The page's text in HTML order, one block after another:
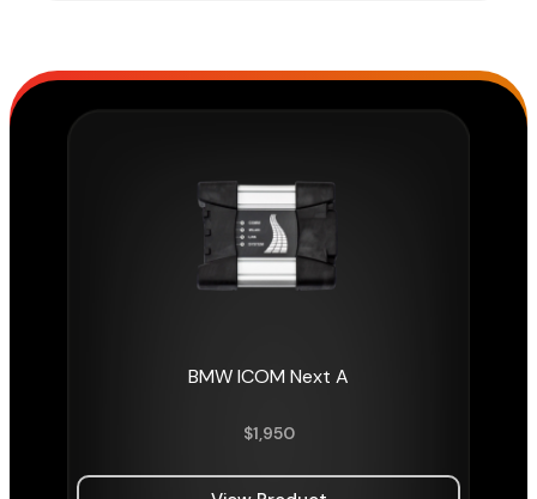
BMW ICOM Next A
$1,950